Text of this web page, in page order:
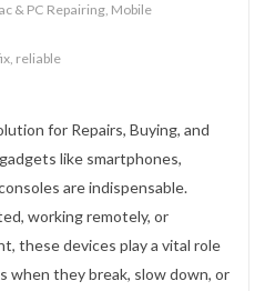
& PC Repairing, Mobile
, reliable
Fix: The Ultimate Solution for Repairs,
for Repairs, Buying, and
like smartphones,
are indispensable.
working remotely, or
these devices play a vital role
when they break, slow down, or